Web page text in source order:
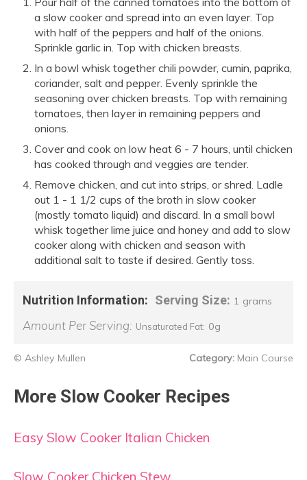
a slow cooker and spread into an even layer. Top
with half of the peppers and half of the onions.
Sprinkle garlic in. Top with chicken breasts.
In a bowl whisk together chili powder, cumin, paprika,
coriander, salt and pepper. Evenly sprinkle the
seasoning over chicken breasts. Top with remaining
tomatoes, then layer in remaining peppers and
onions.
Cover and cook on low heat 6 - 7 hours, until chicken
has cooked through and veggies are tender.
Remove chicken, and cut into strips, or shred. Ladle
out 1 - 1 1/2 cups of the broth in slow cooker
(mostly tomato liquid) and discard. In a small bowl
whisk together lime juice and honey and add to slow
cooker along with chicken and season with
additional salt to taste if desired. Gently toss.
Nutrition Information: Serving Size: 1 grams
Amount Per Serving: Unsaturated Fat: 0g
© Ashley Mullen Category: Main Course
More Slow Cooker Recipes
Easy Slow Cooker Italian Chicken
Slow Cooker Chicken Stew